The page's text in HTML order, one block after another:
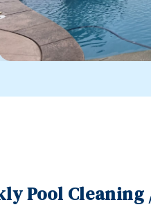
Pool